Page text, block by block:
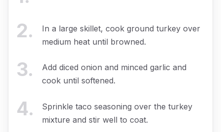
2.
In a large skillet, cook ground turkey over
medium heat until browned.
3.
Add diced onion and minced garlic and
cook until softened.
4.
Sprinkle taco seasoning over the turkey
mixture and stir well to coat.